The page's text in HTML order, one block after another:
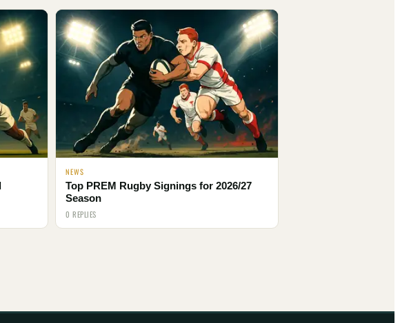
NEWS
Top PREM Rugby Signings for 2026/27
Season
0 REPLIES